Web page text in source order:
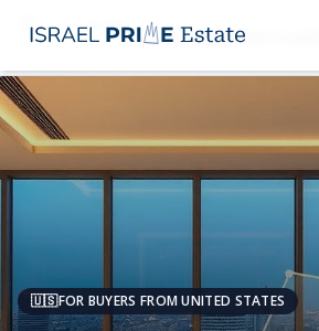
Tel Aviv
Luxury Apartment in Jaffa
🇺🇸FOR BUYERS FROM UNITED STATES